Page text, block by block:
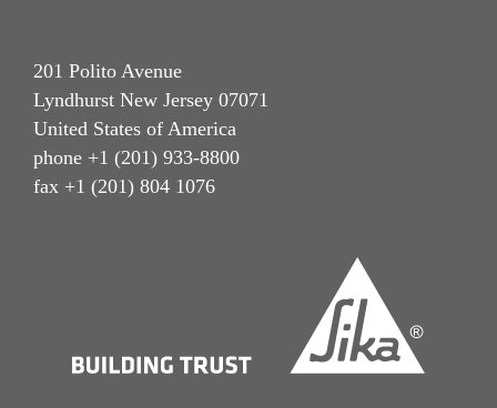
201 Polito Avenue
Lyndhurst New Jersey 07071
United States of America
phone +1 (201) 933-8800
fax +1 (201) 804 1076